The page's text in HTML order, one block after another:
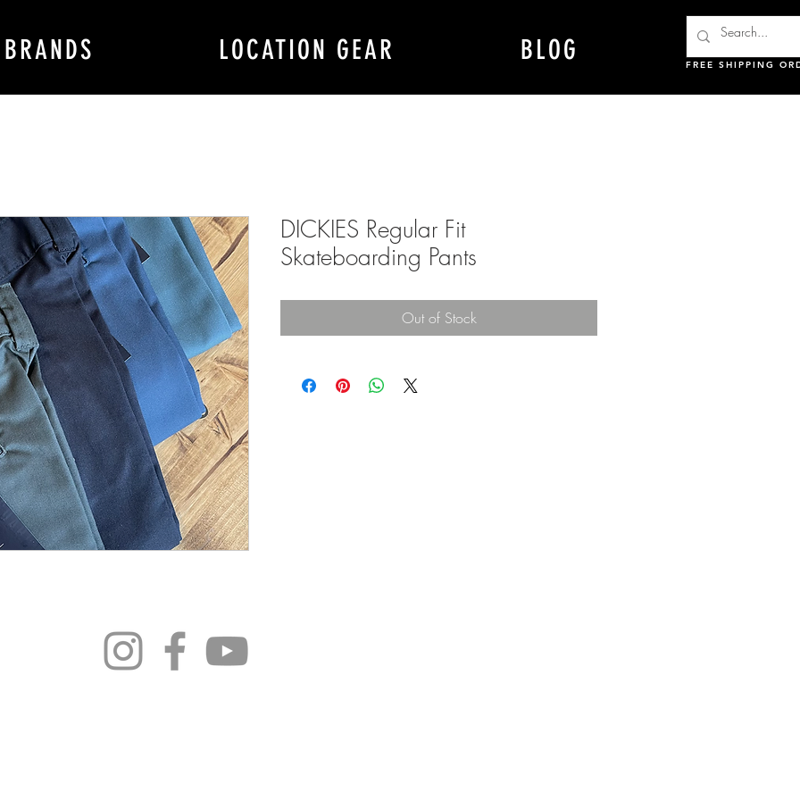
BRANDS LOCATION GEAR BLOG FREE SHIPPING
DICKIES Regular Fit
Skateboarding Pants
Out of Stock